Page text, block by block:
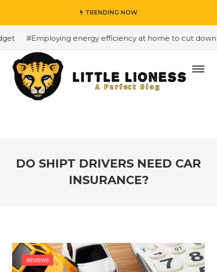
TRENDING NOW
#Employing energy efficiency at home to cut down on
DO SHIPT DRIVERS NEED CAR
INSURANCE?
REVIEWS